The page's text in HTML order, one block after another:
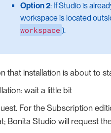
Option 2: If Studio is
workspace is located
workspace ).
that installation is about to
wait a little bit
For the Subscription
Bonita Studio will request